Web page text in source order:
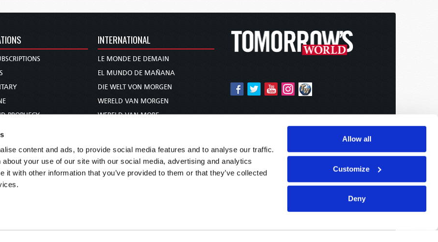
content and ads, to provide social media features and to analyse our traffic.
your use of our site with our social media, advertising and analytics
it with other information that you’ve provided to them or that they’ve collected
Allow all
Customize
Deny
PROPHECY
COURSE
INTERNATIONAL
LE MONDE DE DEMAIN
EL MUNDO DE MAÑANA
DIE WELT VON MORGEN
WERELD VAN MORGEN
WERELD VAN MORE
未来世界
עולם המחר